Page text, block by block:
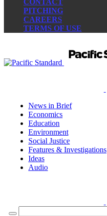
CONTACT
PITCHING
CAREERS
TERMS OF USE
News in Brief
Economics
Education
Environment
Social Justice
Features & Investigations
Ideas
Audio